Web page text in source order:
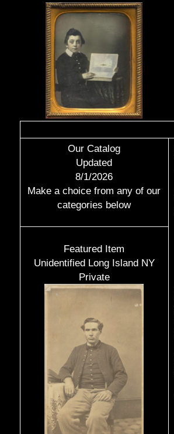
Our Catalog
Updated
8/1/2026
Make a choice from any of our
categories below
Featured Item
Unidentified Long Island NY
Private